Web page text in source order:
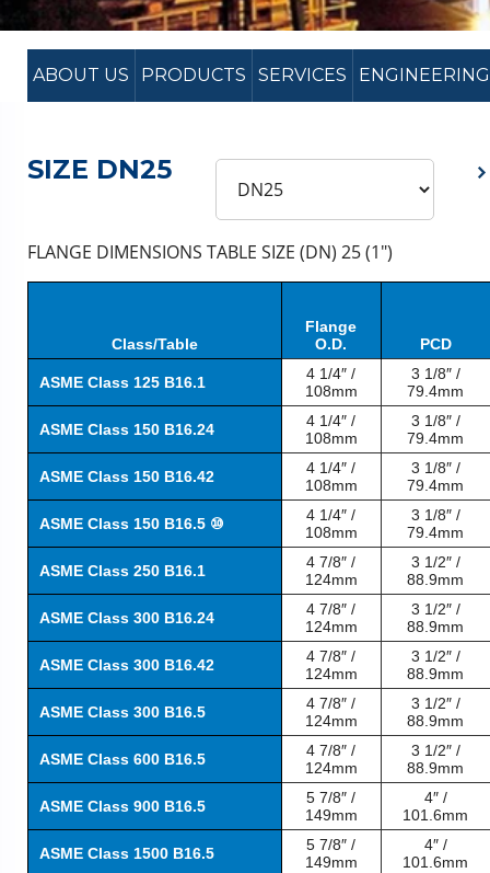
ABOUT US PRODUCTS SERVICES ENGINEERING
SIZE DN25
FLANGE DIMENSIONS TABLE SIZE (DN) 25 (1″)
Class/Table
Flange
O.D.
PCD
ASME Class 125 B16.1
4 1/4″ /
108mm
3 1/8″ /
79.4mm
ASME Class 150 B16.24
4 1/4″ /
108mm
3 1/8″ /
79.4mm
ASME Class 150 B16.42
4 1/4″ /
108mm
3 1/8″ /
79.4mm
ASME Class 150 B16.5 ⑩
4 1/4″ /
108mm
3 1/8″ /
79.4mm
ASME Class 250 B16.1
4 7/8″ /
124mm
3 1/2″ /
88.9mm
ASME Class 300 B16.24
4 7/8″ /
124mm
3 1/2″ /
88.9mm
ASME Class 300 B16.42
4 7/8″ /
124mm
3 1/2″ /
88.9mm
ASME Class 300 B16.5
4 7/8″ /
124mm
3 1/2″ /
88.9mm
ASME Class 600 B16.5
4 7/8″ /
124mm
3 1/2″ /
88.9mm
ASME Class 900 B16.5
5 7/8″ /
149mm
4″ /
101.6mm
ASME Class 1500 B16.5
5 7/8″ /
149mm
4″ /
101.6mm